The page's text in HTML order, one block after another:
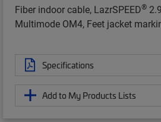
Fiber indoor cable, LazrSPEED®
Multimode OM4, Feet jacket
Specifications
Add to My Products Lists